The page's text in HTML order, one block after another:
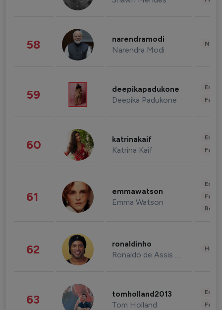
58 narendramodi
Narendra Modi
59 deepikapadukone
Deepika Padukone
60 katrinakaif
Katrina Kaif
61 emmawatson
Emma Watson
62 ronaldinho
Ronaldo de Assis Moreira
63 tomholland2013
Tom Holland